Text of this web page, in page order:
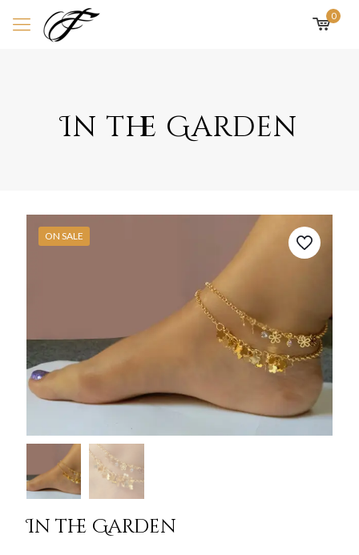
0
In the Garden
ON SALE
In the Garden